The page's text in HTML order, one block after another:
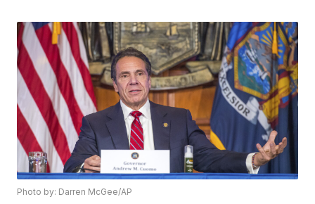
Photo by: Darren McGee/AP